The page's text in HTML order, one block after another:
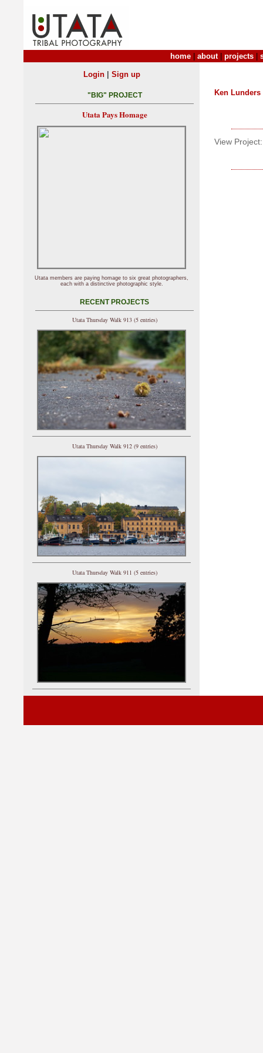
home about| projects
Ken Lunders
View Project:
Login| Sign up
"BIG" PROJECT
Utata Pays Homage
Utata members are paying homage to six great photographers,
each with a distinctive photographic style.
RECENT PROJECTS
Utata Thursday Walk 913 (5 entries)
Utata Thursday Walk 912 (9 entries)
Utata Thursday Walk 911 (5 entries)